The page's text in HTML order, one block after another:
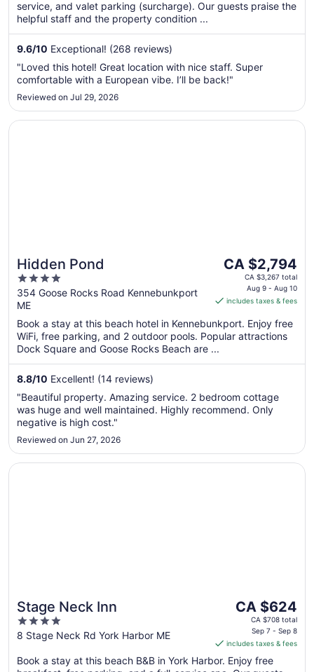
night
Sep
to
service, and valet parking (surcharge). Our guests praise the
helpful staff and the property condition ...
9.6/10 Exceptional! (268 reviews)
"Loved this hotel! Great location with nice staff. Super
comfortable with a European vibe. I’ll be back!"
Reviewed on Jul 29, 2026
Hidden Pond
4
out
of
5
354 Goose Rocks Road Kennebunkport
ME
The
price
CA $2,794
per
night
Aug
Aug
10
CA $2,794
CA $3,267 total
Aug 9 - Aug 10
includes taxes & fees
Book a stay at this beach hotel in Kennebunkport. Enjoy free
WiFi, free parking, and 2 outdoor pools. Popular attractions
Dock Square and Goose Rocks Beach are ...
8.8/10 Excellent! (14 reviews)
"Beautiful property. Amazing service. 2 bedroom cottage
was huge and well maintained. Highly recommend. Only
negative is high cost."
Reviewed on Jun 27, 2026
Opens in a new window
Hidden Pond
Stage Neck Inn
4
out
5
8 Stage Neck Rd York Harbor ME
The
price
CA $624
per
CA $624
CA $708 total
Sep 7 - Sep 8
includes taxes & fees
Book a stay at this beach B&B in York Harbor. Enjoy free
Opens in a new window
Stage Neck Inn